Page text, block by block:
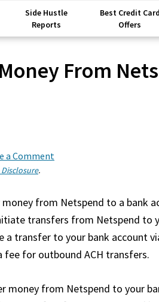
Side Hustle
Reports
Best Credit Card
Offers
From
a Comment
.
from Netspend to a bank
transfers from Netspend to
transfer to your bank account
fee for outbound ACH transfers.
money from Netspend to your